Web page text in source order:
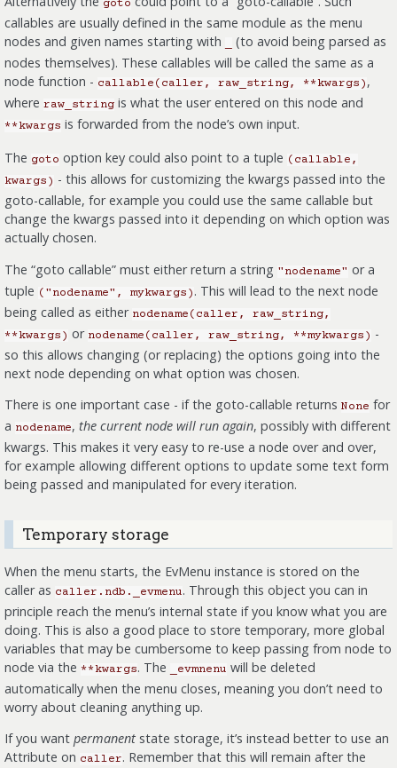
goto
callables are usually defined in the same module as the menu
nodes and given names starting with
(to avoid being parsed as
nodes themselves). These callables will be called the same as a
node function - callable(caller, raw_string, **kwargs) ,
where raw_string is what the user entered on this node and
**kwargs is forwarded from the node’s own input.
The goto option key could also point to a tuple (callable,
kwargs) - this allows for customizing the kwargs passed into the
goto-callable, for example you could use the same callable but
change the kwargs passed into it depending on which option was
actually chosen.
The “goto callable” must either return a string "nodename" or a
tuple ("nodename", mykwargs) . This will lead to the next node
being called as either nodename(caller,
raw_string,
**kwargs) or nodename(caller, raw_string, **mykwargs) -
so this allows changing (or replacing) the options going into the
next node depending on what option was chosen.
There is one important case - if the goto-callable returns None for
a nodename, the current node will run again, possibly with different
kwargs. This makes it very easy to re-use a node over and over,
for example allowing different options to update some text form
being passed and manipulated for every iteration.
Temporary storage
When the menu starts, the EvMenu instance is stored on the
caller as caller.ndb._evmenu. Through this object you can in
principle reach the menu’s internal state if you know what you are
doing. This is also a good place to store temporary, more global
variables that may be cumbersome to keep passing from node to
node via the **kwargs. The _evmnenu will be deleted
automatically when the menu closes, meaning you don’t need to
worry about cleaning anything up.
If you want permanent state storage, it’s instead better to use an
Attribute on caller. Remember that this will remain after the